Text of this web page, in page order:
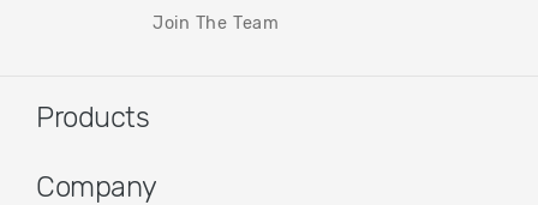
Join The Team
Products
Company